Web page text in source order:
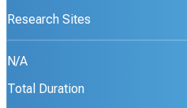
Research Sites
N/A
Total Duration